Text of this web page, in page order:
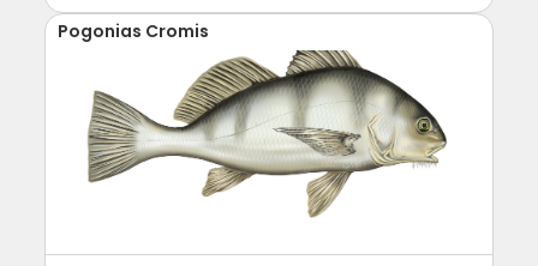
Pogonias Cromis